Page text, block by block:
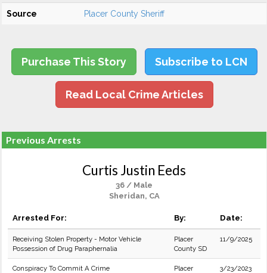
Source Placer County Sheriff
Purchase This Story Subscribe to LCN
Read Local Crime Articles
Previous Arrests
Curtis Justin Eeds
36 / Male
Sheridan, CA
Arrested For: By: Date:
Receiving Stolen Property - Motor Vehicle
Possession of Drug Paraphernalia
Placer
County SD
11/9/2025
Conspiracy To Commit A Crime
Placer
3/23/2023